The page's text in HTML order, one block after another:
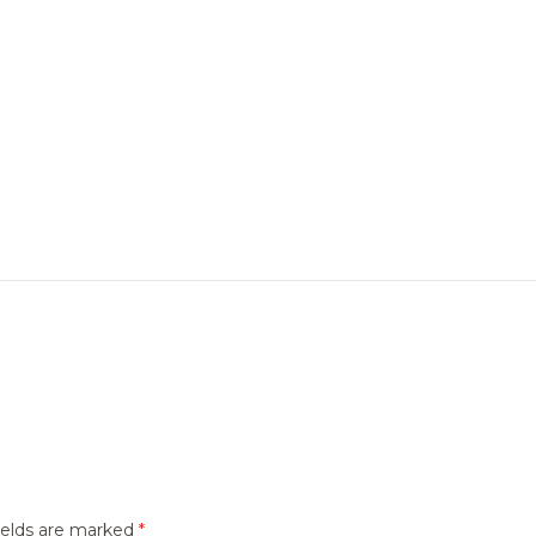
are marked *